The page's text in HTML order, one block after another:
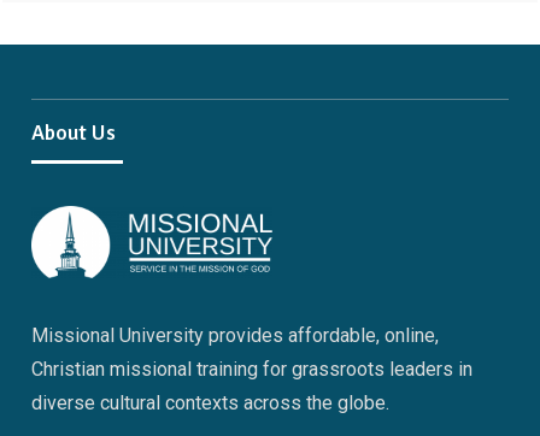
About Us
Missional University provides affordable, online,
Christian missional training for grassroots leaders in
diverse cultural contexts across the globe.